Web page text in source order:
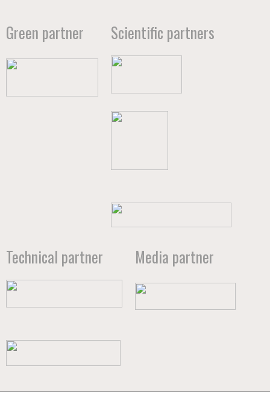
Green partner Scientific partners
Technical partner Media partner